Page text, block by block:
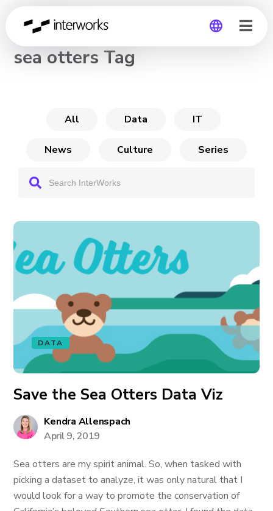
CHANNEL
sea otters Tag
All Data IT
News Culture Series
DATA
Save the Sea Otters Data Viz
Kendra Allenspach
April 9, 2019
Sea otters are my spirit animal. So, when tasked with
picking a dataset to analyze, it was only natural that I
would look for a way to promote the conservation of